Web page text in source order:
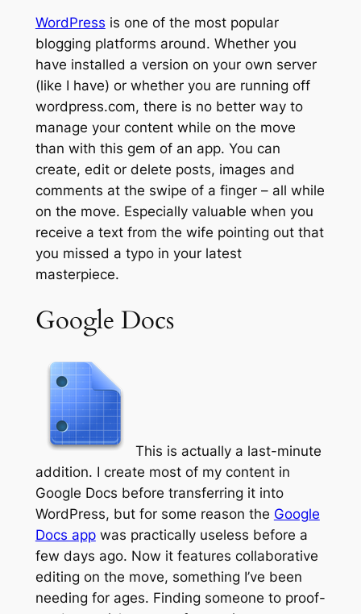
WordPress is one of the most popular
blogging platforms around. Whether you
have installed a version on your own server
(like I have) or whether you are running off
wordpress.com, there is no better way to
manage your content while on the move
than with this gem of an app. You can
create, edit or delete posts, images and
comments at the swipe of a finger – all while
on the move. Especially valuable when you
receive a text from the wife pointing out that
you missed a typo in your latest
masterpiece.
Google Docs
This is actually a last-minute
addition. I create most of my content in
Google Docs before transferring it into
WordPress, but for some reason the Google
Docs appwas practically useless before a
few days ago. Now it features collaborative
editing on the move, something I’ve been
needing for ages. Finding someone to proof-